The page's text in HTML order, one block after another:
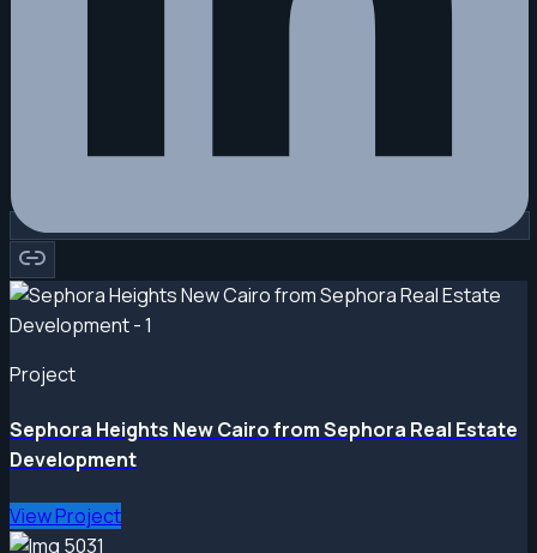
Project
Sephora Heights New Cairo from Sephora Real Estate
Development
View Project